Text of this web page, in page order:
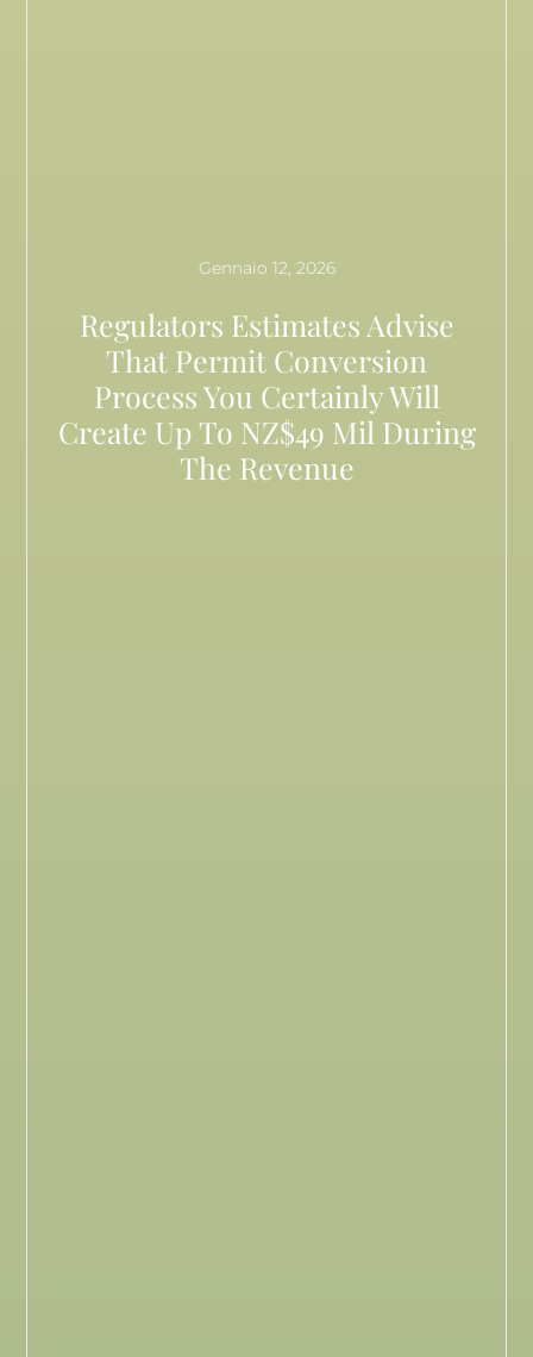
Gennaio 12, 2026
Regulators Estimates Advise
That Permit Conversion
Process You Certainly Will
Create Up To NZ$49 Mil During
The Revenue